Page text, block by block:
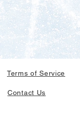
Terms of Service
Contact Us